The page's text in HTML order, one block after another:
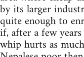
by its larger
quite enough to
if, after a few
whip hurts as